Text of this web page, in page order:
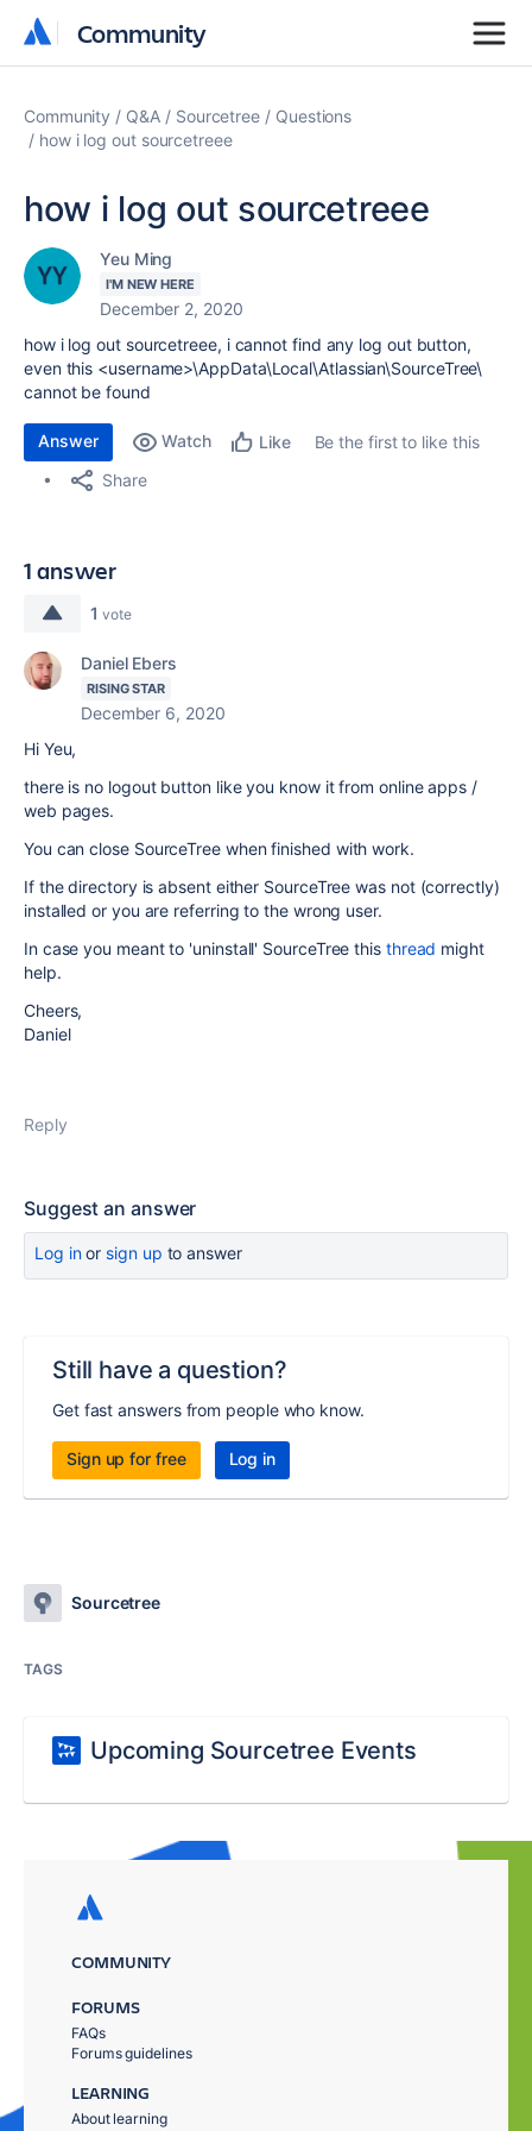
Community
Community
Community Q&A Sourcetree
Questions
how i log out sourcetreee
how i log out sourcetreee
Yeu Ming
I'M NEW HERE
December 2, 2020
how i log out sourcetreee, i cannot find any log out button,
even this <username>\AppData\Local\Atlassian\SourceTree\
cannot be found
Answer Watch Like
Be the first to like this
Share
1 answer
1 vote
Daniel Ebers
RISING STAR
December 6, 2020
Hi Yeu,
there is no logout button like you know it from online apps /
web pages.
You can close SourceTree when finished with work.
If the directory is absent either SourceTree was not (correctly)
installed or you are referring to the wrong user.
In case you meant to 'uninstall' SourceTree this thread might
help.
Cheers,
Daniel
Reply
Suggest an answer
Log inor sign up to answer
Still have a question?
Get fast answers from people who know.
Sign up for free Log in
Sourcetree
TAGS
Upcoming Sourcetree Events
COMMUNITY
FORUMS
FAQs
Forums guidelines
LEARNING
About learning